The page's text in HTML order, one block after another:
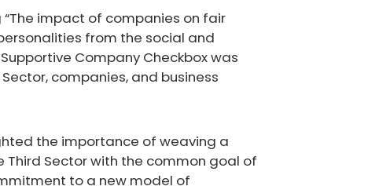
impact of companies on fair
from the social and
Company Checkbox was
companies, and business
the importance of weaving a
Sector with the common goal of
to a new model of